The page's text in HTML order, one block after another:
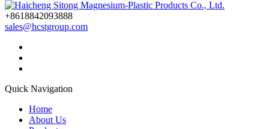
+8618842093888
sales@hcstgroup.com
Quick Navigation
Home
About Us